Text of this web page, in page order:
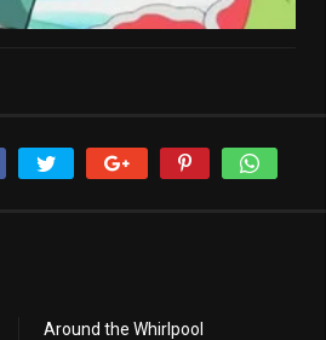
Around the Whirlpool